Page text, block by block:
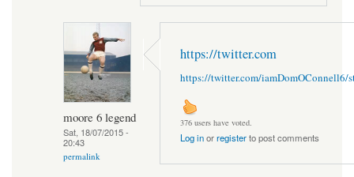
moore 6 legend
Sat, 18/07/2015 -
20:43
permalink
https://twitter.com
https://twitter.com/
376 users have voted.
Log inorregisterto post comments